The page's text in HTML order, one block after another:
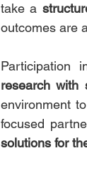
take a
outcomes are
Participation
research with
environment
focused
solutions for